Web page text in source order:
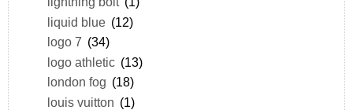
liquid blue (12)
logo 7 (34)
logo athletic (13)
london fog (18)
louis vuitton (1)